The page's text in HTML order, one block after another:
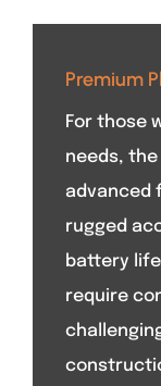
Premium
For those
needs, the
advanced
rugged
battery
require